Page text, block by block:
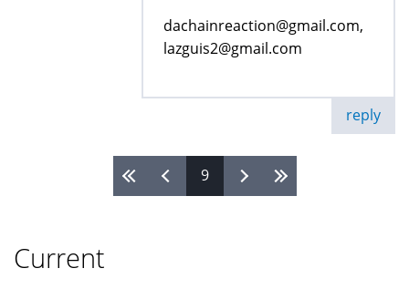
dachainreaction@gmail.com,
lazguis2@gmail.com
reply
9
Current